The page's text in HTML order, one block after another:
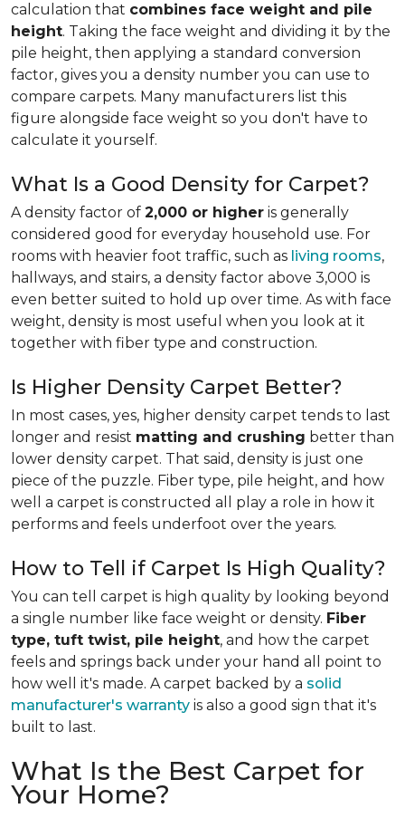
calculation that combines face weight and pile
height. Taking the face weight and dividing it by the
pile height, then applying a standard conversion
factor, gives you a density number you can use to
compare carpets. Many manufacturers list this
figure alongside face weight so you don't have to
calculate it yourself.
What Is a Good Density for Carpet?
A density factor of 2,000 or higher is generally
considered good for everyday household use. For
rooms with heavier foot traffic, such as living rooms,
hallways, and stairs, a density factor above 3,000 is
even better suited to hold up over time. As with face
weight, density is most useful when you look at it
together with fiber type and construction.
Is Higher Density Carpet Better?
In most cases, yes, higher density carpet tends to last
longer and resist matting and crushing better than
lower density carpet. That said, density is just one
piece of the puzzle. Fiber type, pile height, and how
well a carpet is constructed all play a role in how it
performs and feels underfoot over the years.
How to Tell if Carpet Is High Quality?
You can tell carpet is high quality by looking beyond
a single number like face weight or density. Fiber
type, tuft twist, pile height, and how the carpet
feels and springs back under your hand all point to
how well it's made. A carpet backed by a solid
manufacturer's warranty is also a good sign that it's
built to last.
What Is the Best Carpet for
Your Home?